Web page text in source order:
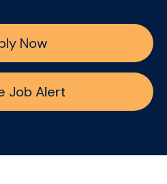
Now
Job Alert